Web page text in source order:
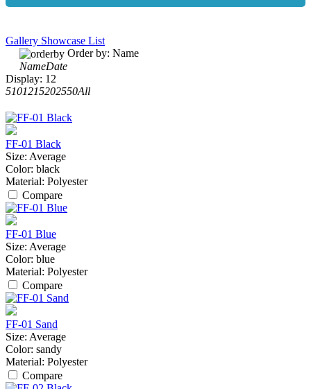
Gallery Showcase List
Order by: Name
NameDate
Display: 12
5101215202550All
FF-01 Black
Size: Average
Color: black
Material: Polyester
Compare
FF-01 Blue
Size: Average
Color: blue
Material: Polyester
Compare
FF-01 Sand
Size: Average
Color: sandy
Material: Polyester
Compare